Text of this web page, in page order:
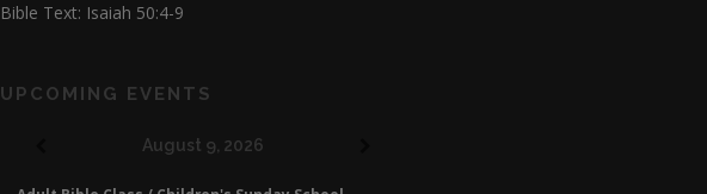
Bible Text: Isaiah 50:4-9
UPCOMING EVENTS
August 9, 2026